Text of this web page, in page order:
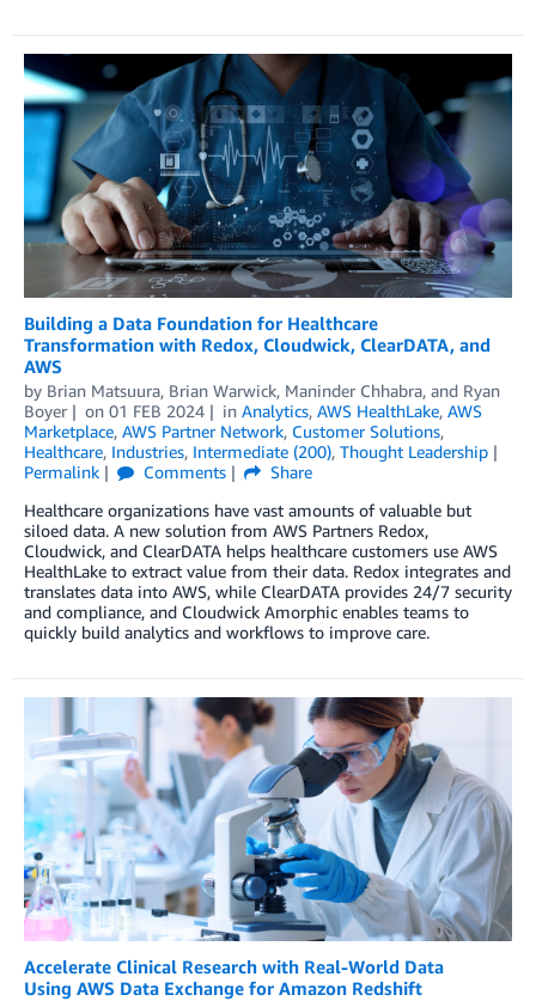
Building a Data Foundation for Healthcare
Transformation with Redox, Cloudwick, ClearDATA, and
AWS
by Brian Matsuura, Brian Warwick, Maninder Chhabra, and Ryan
Boyer
on 01 FEB 2024 in Analytics, AWS HealthLake, AWS
Marketplace, AWS Partner Network, Customer Solutions,
Healthcare, Industries, Intermediate (200), Thought Leadership
Permalink
Comments
Share
Healthcare organizations have vast amounts of valuable but
siloed data. A new solution from AWS Partners Redox,
Cloudwick, and ClearDATA helps healthcare customers use AWS
HealthLake to extract value from their data. Redox integrates and
translates data into AWS, while ClearDATA provides 24/7 security
and compliance, and Cloudwick Amorphic enables teams to
quickly build analytics and workflows to improve care.
Accelerate Clinical Research with Real-World Data
Using AWS Data Exchange for Amazon Redshift